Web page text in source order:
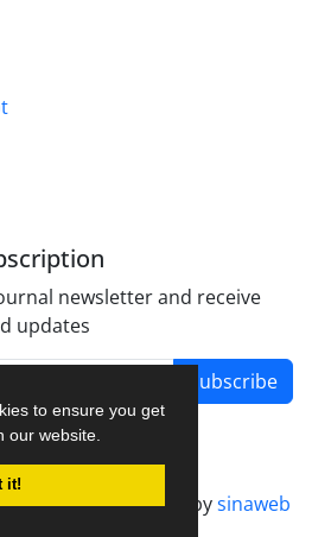
to ensure you get
our website.
it!
newsletter and receive
updates
Subscribe
system.designed bysinaweb